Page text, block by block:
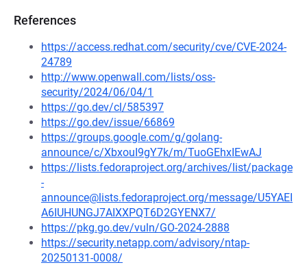
References
https://access.redhat.com/security/cve/CVE-2024-
24789
http://www.openwall.com/lists/oss-
security/2024/06/04/1
https://go.dev/cl/585397
https://go.dev/issue/66869
https://groups.google.com/g/golang-
announce/c/XbxouI9gY7k/m/TuoGEhxIEwAJ
https://lists.fedoraproject.org/archives/list/package
-
announce@lists.fedoraproject.org/message/U5YAEI
A6IUHUNGJ7AIXXPQT6D2GYENX7/
https://pkg.go.dev/vuln/GO-2024-2888
https://security.netapp.com/advisory/ntap-
20250131-0008/